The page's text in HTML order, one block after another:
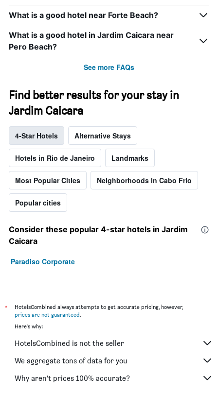
What is a good hotel near Forte Beach?
What is a good hotel in Jardim Caicara near
Pero Beach?
See more FAQs
Find better results for your stay in
Jardim Caicara
4-Star Hotels Alternative Stays
Hotels in Rio de Janeiro Landmarks
Most Popular Cities Neighborhoods in Cabo Frio
Popular cities
Consider these popular 4-star hotels in Jardim
Caicara
Paradiso Corporate
*
HotelsCombined always attempts to get accurate pricing, however,
prices are not guaranteed.
Here's why:
HotelsCombined is not the seller
We aggregate tons of data for you
Why aren’t prices 100% accurate?